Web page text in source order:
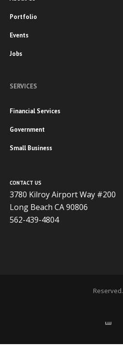
Portfolio
Events
Jobs
SERVICES
Financial Services
Government
Small Business
CONTACT US
3780 Kilroy Airport Way #200
Long Beach CA 90806
562-439-4804
Reserved.